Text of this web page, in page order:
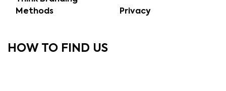
Methods
Privacy
HOW TO FIND US